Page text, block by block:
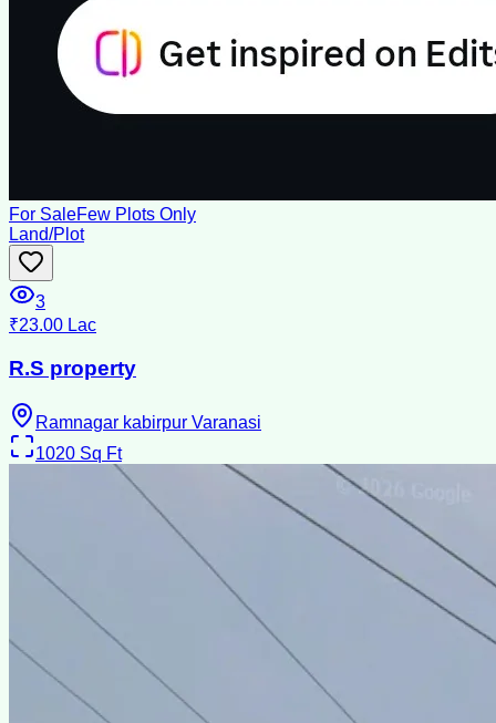
For SaleFew Plots Only
Land/Plot
3
₹23.00 Lac
R.S property
Ramnagar kabirpur Varanasi
1020 Sq Ft